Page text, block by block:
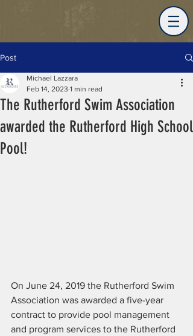
Post
The Rutherford Swim Association
awarded the Rutherford High School
Pool!
Michael Lazzara
Feb 14, 2023 1 min read
On June 24, 2019 the Rutherford Swim
Association was awarded a five-year
contract to provide pool management
and program services to the Rutherford